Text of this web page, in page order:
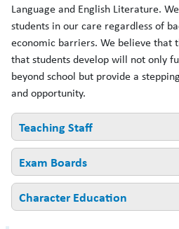
Language and English Literature.
students in our care regardless of
economic barriers. We believe that
that students develop will not only
beyond school but provide a
and opportunity.
Teaching Staff
Ms Thornberry - CAL in English
Mrs Cawsey - Lead Practitioner of
Exam Boards
English Language:AQA
Character Education